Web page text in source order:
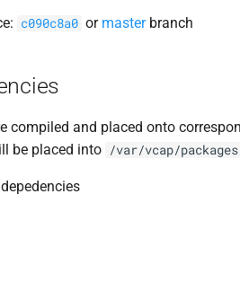
c090c8a0 or masterbranch
compiled and placed onto
be placed into /var/vcap/